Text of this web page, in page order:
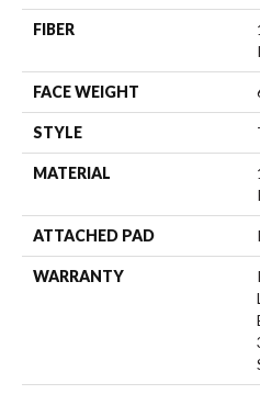
FIBER
FACE WEIGHT
STYLE
MATERIAL
ATTACHED PAD
WARRANTY